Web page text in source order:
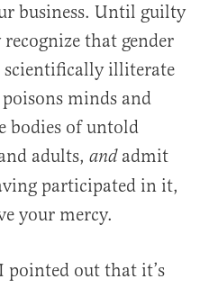
business. Until guilty
that gender
scientifically illiterate
minds and
bodies of untold
adults, andadmit
participated in it,
your mercy.
pointed out that it’s